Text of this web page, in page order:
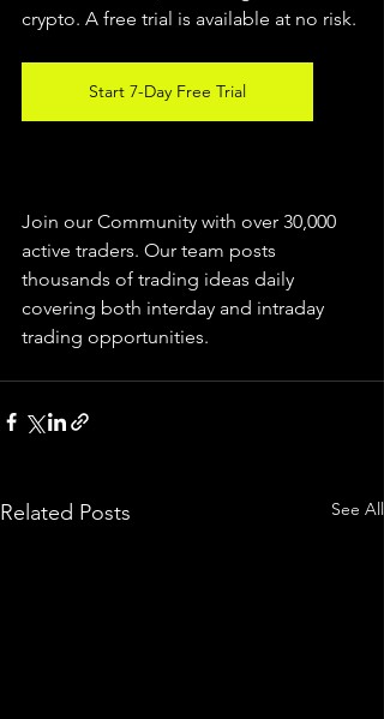
crypto. A free trial is available at no risk.
Start 7-Day Free Trial
Join our Community with over 30,000
active traders. Our team posts
thousands of trading ideas daily
covering both interday and intraday
trading opportunities.
Related Posts See All